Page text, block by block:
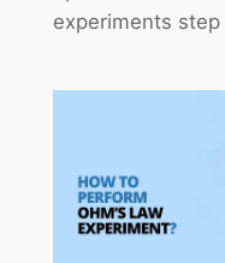
experiments